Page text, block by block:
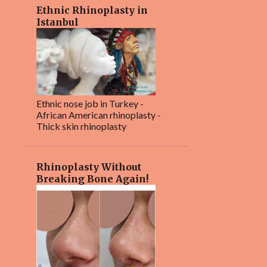
January 2024
December 2023
October 2023
September 2023
August 2023
July 2023
February 2023
January 2023
December 2022
November 2022
Ethnic Rhinoplasty in
Istanbul
Ethnic nose job in Turkey -
African American rhinoplasty -
Thick skin rhinoplasty
Rhinoplasty Without
Breaking Bone Again!